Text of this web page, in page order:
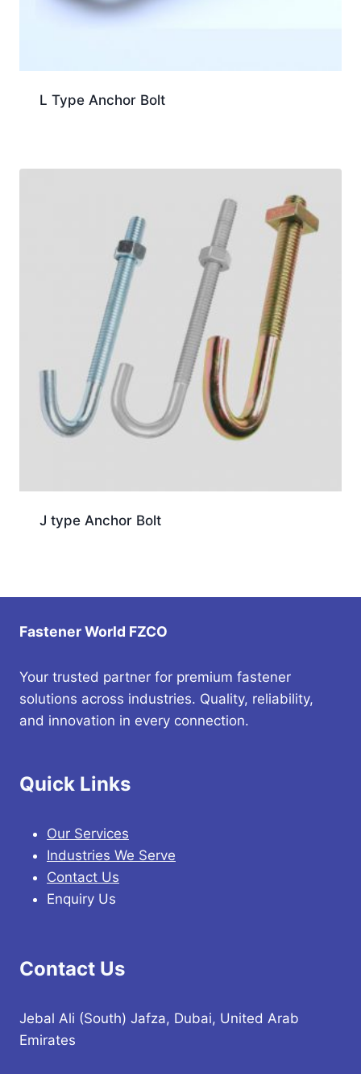
L Type Anchor Bolt
J type Anchor Bolt
Fastener World FZCO
Your trusted partner for premium fastener
solutions across industries. Quality, reliability,
and innovation in every connection.
Quick Links
Our Services
Industries We Serve
Contact Us
Enquiry Us
Contact Us
Jebal Ali (South) Jafza, Dubai, United Arab
Emirates